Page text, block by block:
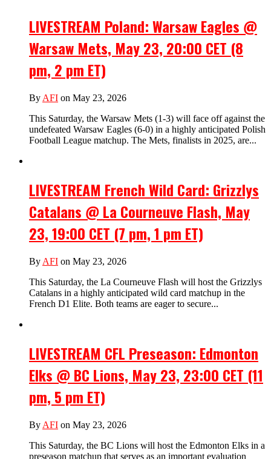
LIVESTREAM Poland: Warsaw Eagles @
Warsaw Mets, May 23, 20:00 CET (8
pm, 2 pm ET)
By AFI on May 23, 2026
This Saturday, the Warsaw Mets (1-3) will face off against the
undefeated Warsaw Eagles (6-0) in a highly anticipated Polish
Football League matchup. The Mets, finalists in 2025, are...
LIVESTREAM French Wild Card: Grizzlys
Catalans @ La Courneuve Flash, May
23, 19:00 CET (7 pm, 1 pm ET)
By AFI on May 23, 2026
This Saturday, the La Courneuve Flash will host the Grizzlys
Catalans in a highly anticipated wild card matchup in the
French D1 Elite. Both teams are eager to secure...
LIVESTREAM CFL Preseason: Edmonton
Elks @ BC Lions, May 23, 23:00 CET (11
pm, 5 pm ET)
By AFI on May 23, 2026
This Saturday, the BC Lions will host the Edmonton Elks in a
preseason matchup that serves as an important evaluation